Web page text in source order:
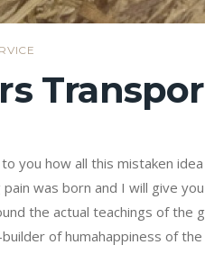
you how all this mistaken
pain was born and I will give
the actual teachings of
of humahappiness of